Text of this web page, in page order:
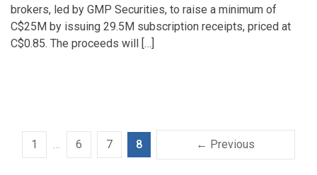
brokers, led by GMP Securities, to raise a minimum of
C$25M by issuing 29.5M subscription receipts, priced at
C$0.85. The proceeds will […]
← Previous
1 6 7 8